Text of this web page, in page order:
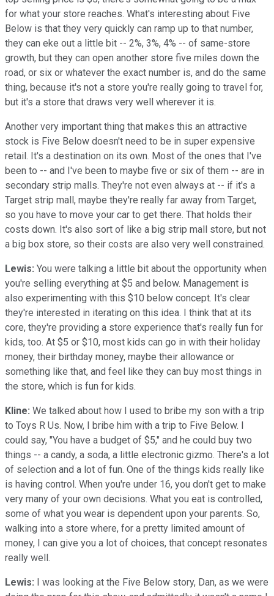
for what your store reaches. What's interesting about Five
Below is that they very quickly can ramp up to that number,
they can eke out a little bit -- 2%, 3%, 4% -- of same-store
growth, but they can open another store five miles down the
road, or six or whatever the exact number is, and do the same
thing, because it's not a store you're really going to travel for,
but it's a store that draws very well wherever it is.
Another very important thing that makes this an attractive
stock is Five Below doesn't need to be in super expensive
retail. It's a destination on its own. Most of the ones that I've
been to -- and I've been to maybe five or six of them -- are in
secondary strip malls. They're not even always at -- if it's a
Target strip mall, maybe they're really far away from Target,
so you have to move your car to get there. That holds their
costs down. It's also sort of like a big strip mall store, but not
a big box store, so their costs are also very well constrained.
Lewis: You were talking a little bit about the opportunity when
you're selling everything at $5 and below. Management is
also experimenting with this $10 below concept. It's clear
they're interested in iterating on this idea. I think that at its
core, they're providing a store experience that's really fun for
kids, too. At $5 or $10, most kids can go in with their holiday
money, their birthday money, maybe their allowance or
something like that, and feel like they can buy most things in
the store, which is fun for kids.
Kline: We talked about how I used to bribe my son with a trip
to Toys R Us. Now, I bribe him with a trip to Five Below. I
could say, "You have a budget of $5," and he could buy two
things -- a candy, a soda, a little electronic gizmo. There's a lot
of selection and a lot of fun. One of the things kids really like
is having control. When you're under 16, you don't get to make
very many of your own decisions. What you eat is controlled,
some of what you wear is dependent upon your parents. So,
walking into a store where, for a pretty limited amount of
money, I can give you a lot of choices, that concept resonates
really well.
Lewis: I was looking at the Five Below story, Dan, as we were